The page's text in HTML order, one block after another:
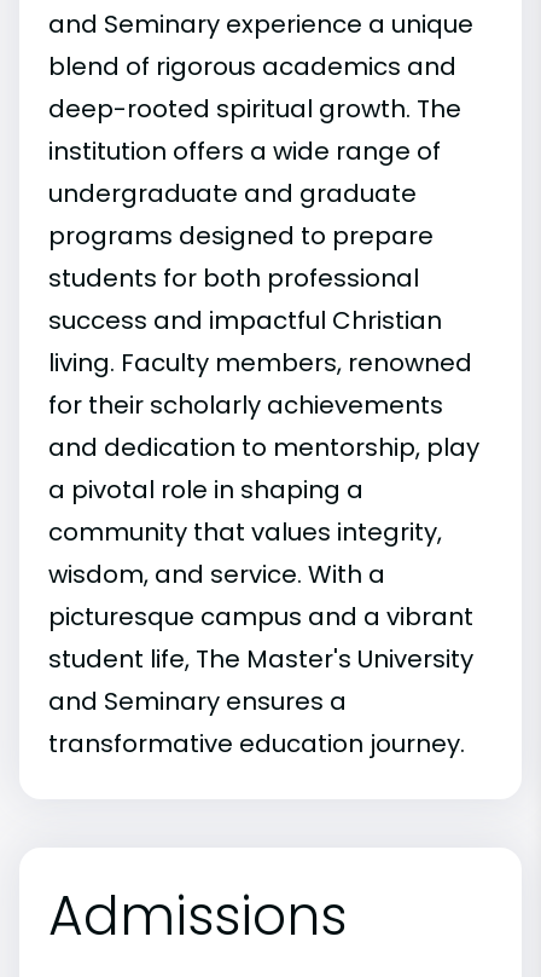
and Seminary experience a unique
blend of rigorous academics and
deep-rooted spiritual growth. The
institution offers a wide range of
undergraduate and graduate
programs designed to prepare
students for both professional
success and impactful Christian
living. Faculty members, renowned
for their scholarly achievements
and dedication to mentorship, play
a pivotal role in shaping a
community that values integrity,
wisdom, and service. With a
picturesque campus and a vibrant
student life, The Master's University
and Seminary ensures a
transformative education journey.
Admissions